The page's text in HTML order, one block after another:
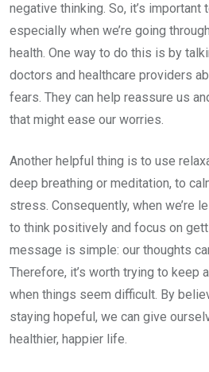
negative thinking. So, it’s
especially when we’re going
health. One way to do this is by
doctors and healthcare providers
fears. They can help reassure us
that might ease our worries.
Another helpful thing is to use
deep breathing or meditation, to
stress. Consequently, when we’re
to think positively and focus on
message is simple: our thoughts
Therefore, it’s worth trying to keep
when things seem difficult. By
staying hopeful, we can give
healthier, happier life.